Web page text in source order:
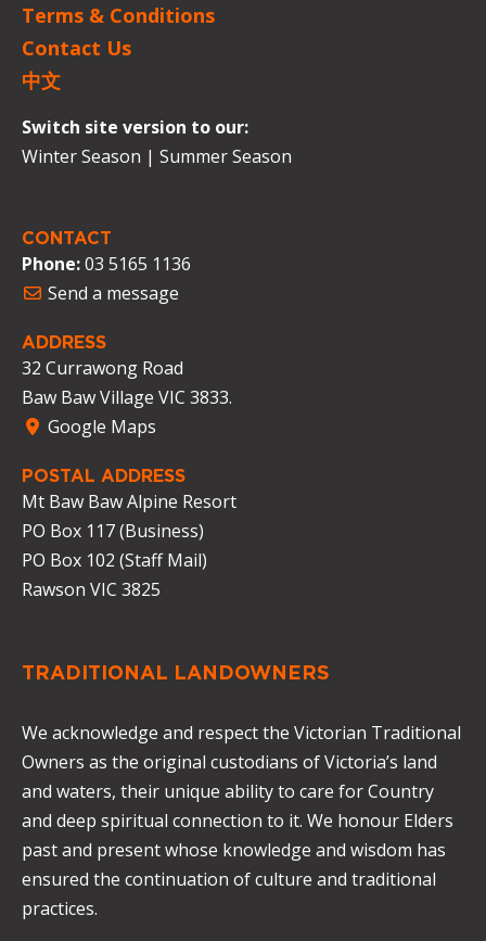
TRADITIONAL LANDOWNERS
We acknowledge and respect the Victorian Traditional
Owners as the original custodians of Victoria’s land
and waters, their unique ability to care for Country
and deep spiritual connection to it. We honour Elders
past and present whose knowledge and wisdom has
ensured the continuation of culture and traditional
practices.
CONTACT
Phone:03 5165 1136
Send a message
ADDRESS
32 Currawong Road
Baw Baw Village VIC 3833.
Google Maps
POSTAL ADDRESS
Mt Baw Baw Alpine Resort
PO Box 117 (Business)
PO Box 102 (Staff Mail)
Rawson VIC 3825
Terms & Conditions
Contact Us
中文
Switch site version to our:
Winter Season | Summer Season